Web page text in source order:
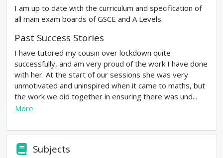
I am up to date with the curriculum and specification of
all main exam boards of GSCE and A Levels.
Past Success Stories
I have tutored my cousin over lockdown quite
successfully, and am very proud of the work I have done
with her. At the start of our sessions she was very
unmotivated and uninspired when it came to maths, but
the work we did together in ensuring there was und...
More
Subjects